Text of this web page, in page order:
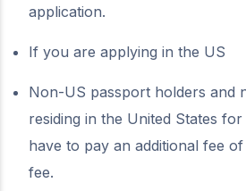
application.
If you are applying in the US
Non-US passport holders and
residing in the United States
have to pay an additional fee
fee.